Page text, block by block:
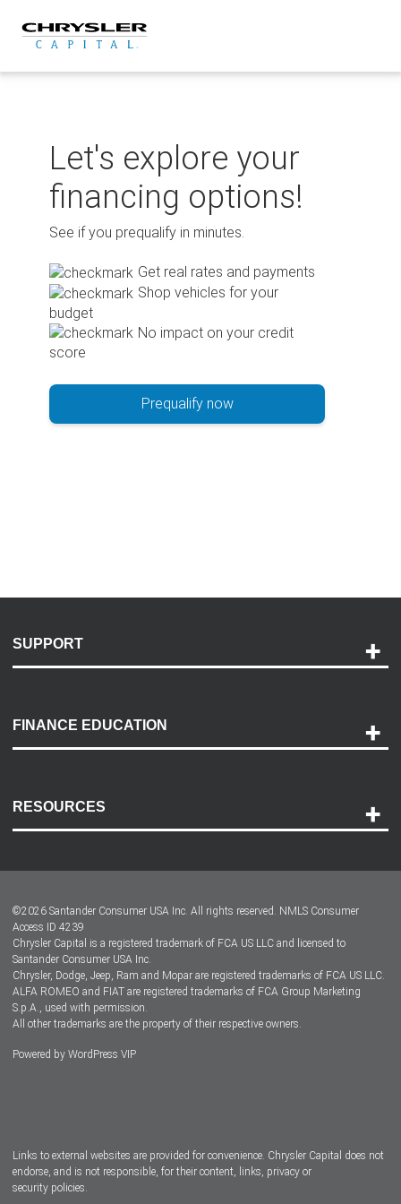
content
Let's explore your
financing options!
See if you prequalify in minutes.
Get real rates and payments
Shop vehicles for your
budget
No impact on your credit
score
Prequalify now
SUPPORT
Payment Options
Accessibility
FINANCE EDUCATION
RESOURCES
Dealer Locator
Dealers
©2026 Santander Consumer USA Inc. All rights reserved. NMLS Consumer
Access ID 4239
Chrysler Capital is a registered trademark of FCA US LLC and licensed to
Santander Consumer USA Inc.
Chrysler, Dodge, Jeep, Ram and Mopar are registered trademarks of FCA US LLC.
ALFA ROMEO and FIAT are registered trademarks of FCA Group Marketing
S.p.A., used with permission.
All other trademarks are the property of their respective owners.
Powered by WordPress VIP
Links to external websites are provided for convenience. Chrysler Capital does not
endorse, and is not responsible, for their content, links, privacy or
security policies.